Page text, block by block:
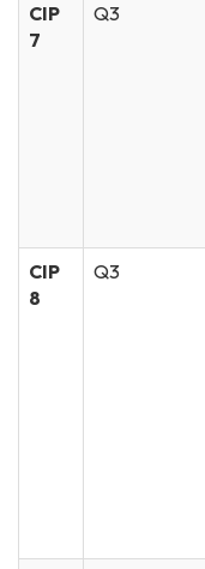
CIP
7
Q3
CIP
8
Q3